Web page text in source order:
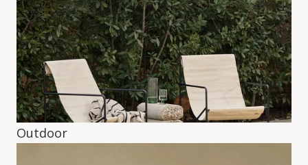
Outdoor